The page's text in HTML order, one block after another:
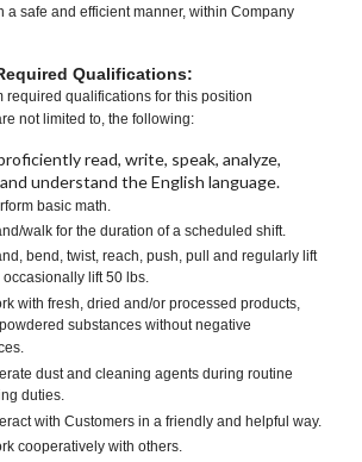
a safe and efficient manner, within Company
Qualifications:
required qualifications for this position
not limited to, the following:
read, write, speak, analyze,
understand the English language.
basic math.
walk for the duration of a scheduled shift.
bend, twist, reach, push, pull and regularly lift
lift 50 lbs.
with fresh, dried and/or processed products,
substances without negative
dust and cleaning agents during routine
duties.
with Customers in a friendly and helpful way.
cooperatively with others.